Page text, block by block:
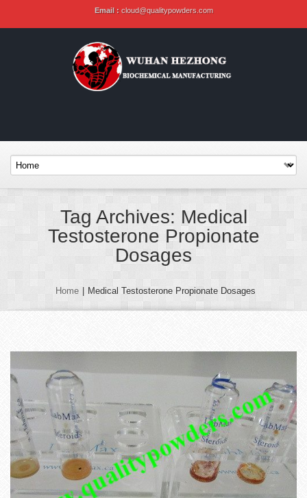
Email : cloud@qualitypowders.com
Tag Archives: Medical
Testosterone Propionate
Dosages
Home Medical Testosterone Propionate Dosages